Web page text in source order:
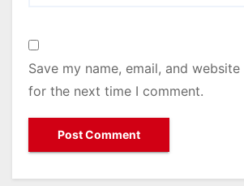
Save my name, email, and
for the next time I comment.